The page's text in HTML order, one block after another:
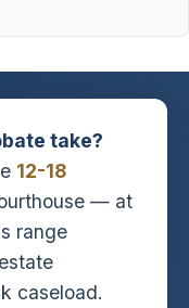
take?
12-18
— at
range
caseload.